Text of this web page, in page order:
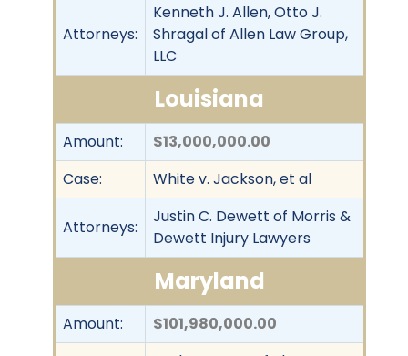
Attorneys:
Kenneth J. Allen, Otto J.
Shragal of Allen Law Group,
LLC
Louisiana
Amount:
$13,000,000.00
Case:
White v. Jackson, et al
Attorneys:
Justin C. Dewett of Morris &
Dewett Injury Lawyers
Maryland
Amount: $101,980,000.00